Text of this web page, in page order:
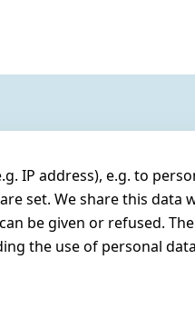
IP address), e.g. to
set. We share this data
be given or refused.
the use of personal